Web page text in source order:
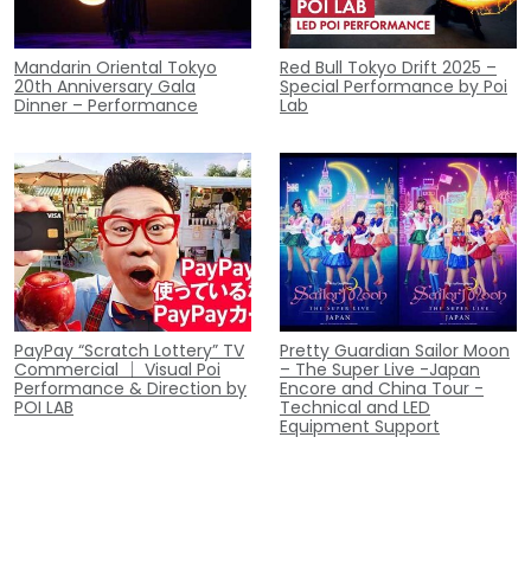
Mandarin Oriental Tokyo
20th Anniversary Gala
Dinner – Performance
Red Bull Tokyo Drift 2025 –
Special Performance by Poi
Lab
PayPay “Scratch Lottery” TV
Commercial ｜ Visual Poi
Performance & Direction by
POI LAB
Pretty Guardian Sailor Moon
– The Super Live -Japan
Encore and China Tour -
Technical and LED
Equipment Support